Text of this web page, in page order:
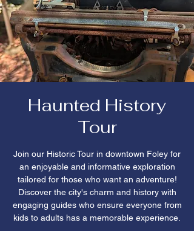
Haunted History
Tour
Join our Historic Tour in downtown Foley for
an enjoyable and informative exploration
tailored for those who want an adventure!
Discover the city's charm and history with
engaging guides who ensure everyone from
kids to adults has a memorable experience.